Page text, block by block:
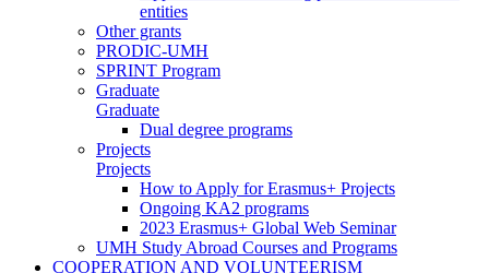
entities
Other grants
PRODIC-UMH
SPRINT Program
Graduate
Graduate
Dual degree programs
Projects
Projects
How to Apply for Erasmus+ Projects
Ongoing KA2 programs
2023 Erasmus+ Global Web Seminar
UMH Study Abroad Courses and Programs
COOPERATION AND VOLUNTEERISM